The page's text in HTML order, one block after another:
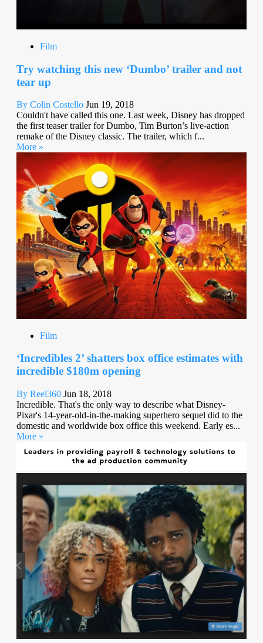
Film
Try watching this new ‘Dumbo’ trailer and not
tear up
By Colin Costello Jun 19, 2018
Couldn't have called this one. Last week, Disney has dropped
the first teaser trailer for Dumbo, Tim Burton’s live-action
remake of the Disney classic. The trailer, which f...
More »
Film
‘Incredibles 2’ shatters box office estimates with
incredible $180m opening
By Reel360 Jun 18, 2018
Incredible. That's the only way to describe what Disney-
Pixar's 14-year-old-in-the-making superhero sequel did to the
domestic and worldwide box office this weekend. Early es...
More »